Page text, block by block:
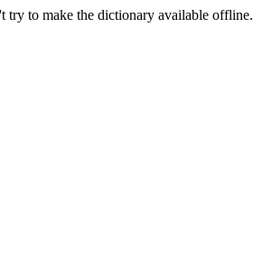
try to make the dictionary available offline.